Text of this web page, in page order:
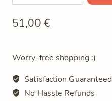
51,00 €
Robot
Worry-free shopping :)
Satisfaction Guaranteed
No Hassle Refunds